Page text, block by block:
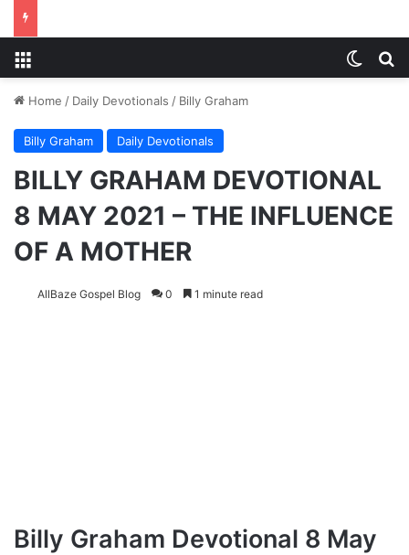
Home / Daily Devotionals / Billy Graham
Billy Graham Daily Devotionals
BILLY GRAHAM DEVOTIONAL
8 MAY 2021 – THE INFLUENCE
OF A MOTHER
AllBaze Gospel Blog 0 1 minute read
Billy Graham Devotional 8 May